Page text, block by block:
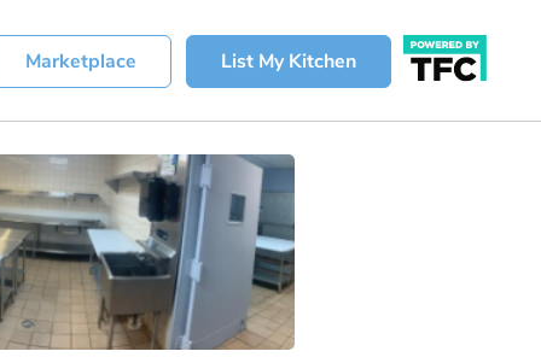
Marketplace List My Kitchen